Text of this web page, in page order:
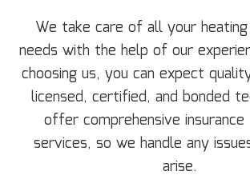
We take care of all your heating
needs with the help of our
choosing us, you can expect
licensed, certified, and bonded
offer comprehensive
services, so we handle any
arise.